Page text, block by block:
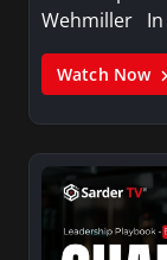
Wehmiller In
Watch Now